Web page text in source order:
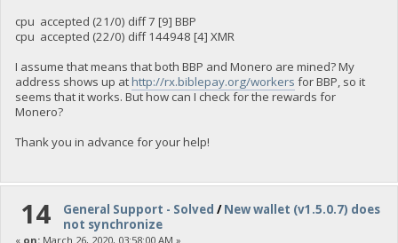
cpu accepted (21/0) diff 7 [9] BBP
cpu accepted (22/0) diff 144948 [4] XMR
I assume that means that both BBP and Monero are mined? My
address shows up at http://rx.biblepay.org/workers for BBP, so it
seems that it works. But how can I check for the rewards for
Monero?
Thank you in advance for your help!
14 General Support - Solved /New wallet (v1.5.0.7) does
not synchronize
« on:March 26, 2020, 03:58:00 AM »